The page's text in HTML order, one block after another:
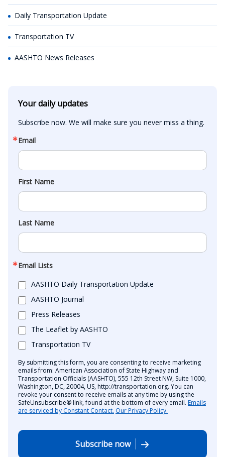
Daily Transportation Update
Transportation TV
AASHTO News Releases
Your daily updates
Subscribe now. We will make sure you never miss a thing.
Email
First Name
Last Name
Email Lists
AASHTO Daily Transportation Update
AASHTO Journal
Press Releases
The Leaflet by AASHTO
Transportation TV
By submitting this form, you are consenting to receive marketing
emails from: American Association of State Highway and
Transportation Officials (AASHTO), 555 12th Street NW, Suite 1000,
Washington, DC, 20004, US, http://transportation.org. You can
revoke your consent to receive emails at any time by using the
SafeUnsubscribe® link, found at the bottom of every email. Emails
are serviced by Constant Contact. Our Privacy Policy.
Subscribe now